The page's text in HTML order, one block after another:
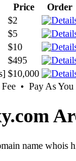
Price
Order
$2
$5
$10
$495
$10,000
• Pay As You
name whois